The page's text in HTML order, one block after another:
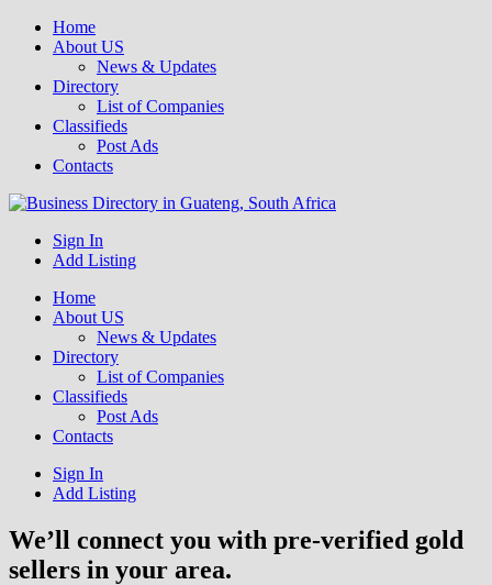
Home
About US
News & Updates
Directory
List of Companies
Classifieds
Post Ads
Contacts
Business Directory South Africa
Get your business listed for free in our Gauteng directory! Boost your
online visibility and connect with local customers across South
Sign In
Add Listing
Home
About US
News & Updates
Directory
List of Companies
Classifieds
Post Ads
Contacts
Sign In
Add Listing
We’ll connect you with pre-verified gold
sellers in your area.